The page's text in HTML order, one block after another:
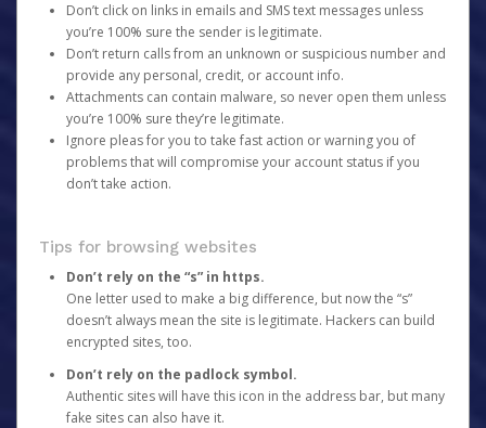
Don’t click on links in emails and SMS text messages unless
you’re 100% sure the sender is legitimate.
Don’t return calls from an unknown or suspicious number and
provide any personal, credit, or account info.
Attachments can contain malware, so never open them unless
you’re 100% sure they’re legitimate.
Ignore pleas for you to take fast action or warning you of
problems that will compromise your account status if you
don’t take action.
Tips for browsing websites
Don’t rely on the “s” in https.
One letter used to make a big difference, but now the “s”
doesn’t always mean the site is legitimate. Hackers can build
encrypted sites, too.
Don’t rely on the padlock symbol.
Authentic sites will have this icon in the address bar, but many
fake sites can also have it.